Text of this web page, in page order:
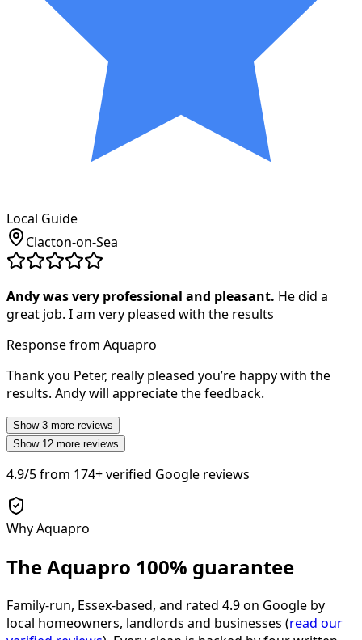
Local Guide
Clacton-on-Sea
Andy was very professional and pleasant. He did a
great job. I am very pleased with the results
Response from Aquapro
Thank you Peter, really pleased you’re happy with the
results. Andy will appreciate the feedback.
Show 3 more reviews
Show 12 more reviews
4.9/5from 174+verified Google reviews
Why Aquapro
The Aquapro 100% guarantee
Family-run, Essex-based, and rated 4.9on Google by
local homeowners, landlords and businesses (read our